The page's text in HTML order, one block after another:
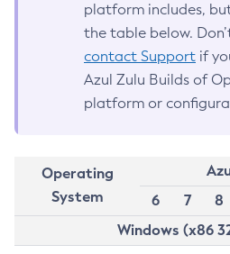
platform includes,
the table below.
contact Support if
Azul Zulu Builds of
platform or
Operating
System
6
7 8
Windows (x86